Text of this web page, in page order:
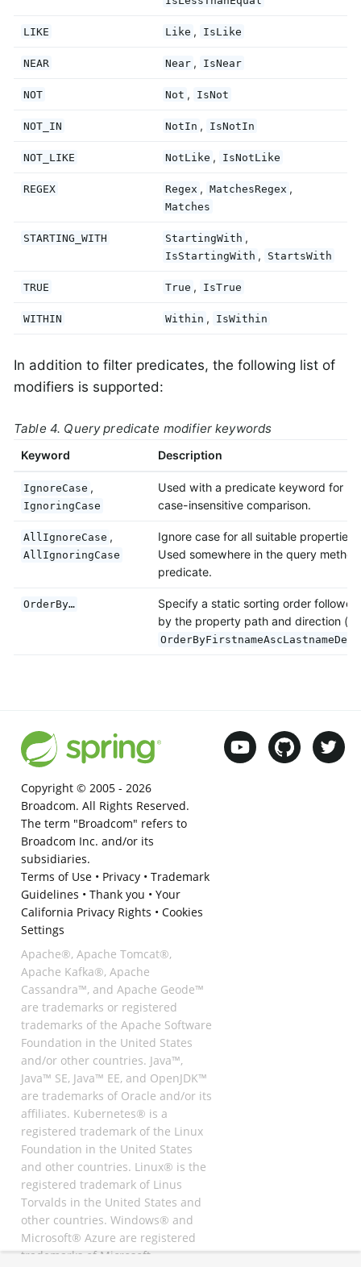
LIKE Like , IsLike
NEAR Near , IsNear
NOT Not , IsNot
NOT_IN NotIn , IsNotIn
NOT_LIKE NotLike , IsNotLike
REGEX Regex , MatchesRegex ,
Matches
STARTING_WITH StartingWith ,
IsStartingWith , StartsWith
TRUE True , IsTrue
WITHIN Within , IsWithin
In addition to filter predicates, the following list of
modifiers is supported:
Table 4. Query predicate modifier keywords
Keyword Description
IgnoreCase ,
IgnoringCase
Used with a predicate keyword for
case-insensitive comparison.
AllIgnoreCase ,
AllIgnoringCase
Ignore case for all suitable properties.
Used somewhere in the query method
predicate.
OrderBy…
Specify a static sorting order followed
by the property path and direction
OrderByFirstnameAscLastnameDesc
Copyright © 2005 - 2026
Broadcom. All Rights Reserved.
The term "Broadcom" refers to
Broadcom Inc. and/or its
subsidiaries.
Terms of Use• Privacy• Trademark
Guidelines • Thank you • Your
California Privacy Rights • Cookies
Settings
Apache®, Apache Tomcat®,
Apache Kafka®, Apache
Cassandra™, and Apache Geode™
are trademarks or registered
trademarks of the Apache Software
Foundation in the United States
and/or other countries. Java™,
Java™ SE, Java™ EE, and OpenJDK™
are trademarks of Oracle and/or its
affiliates. Kubernetes® is a
registered trademark of the Linux
Foundation in the United States
and other countries. Linux® is the
registered trademark of Linus
Torvalds in the United States and
other countries. Windows® and
Microsoft® Azure are registered
trademarks of Microsoft